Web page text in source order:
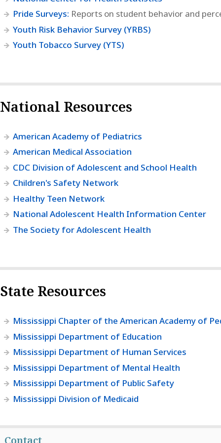
Pride Surveys: Reports on student behavior and
Youth Risk Behavior Survey (YRBS)
Youth Tobacco Survey (YTS)
National Resources
American Academy of Pediatrics
American Medical Association
CDC Division of Adolescent and School Health
Children's Safety Network
Healthy Teen Network
National Adolescent Health Information Center
The Society for Adolescent Health
State Resources
Mississippi Chapter of the American Academy of
Mississippi Department of Education
Mississippi Department of Human Services
Mississippi Department of Mental Health
Mississippi Department of Public Safety
Mississippi Division of Medicaid
Contact